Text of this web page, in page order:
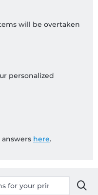
will be overtaken
personalized
here.